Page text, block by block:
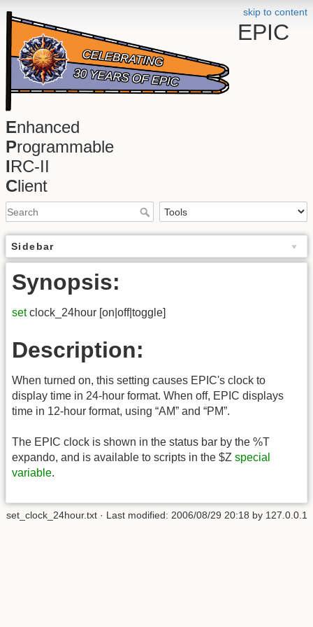
skip to content
EPIC
Enhanced
Programmable
IRC-II
Client
Sidebar
Synopsis:
setclock_24hour [on|off|toggle]
Description:
When turned on, this setting causes EPIC's clock to
display time in 24-hour format. When off, EPIC displays
time in 12-hour format, using “AM” and “PM”.
The EPIC clock is shown in the status bar by the %T
expando, and is available to scripts in the $Z special
variable.
set_clock_24hour.txt · Last modified: 2006/08/29 20:18 by 127.0.0.1